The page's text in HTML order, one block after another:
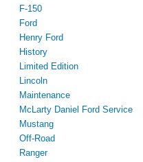
F-150
Ford
Henry Ford
History
Limited Edition
Lincoln
Maintenance
McLarty Daniel Ford Service
Mustang
Off-Road
Ranger